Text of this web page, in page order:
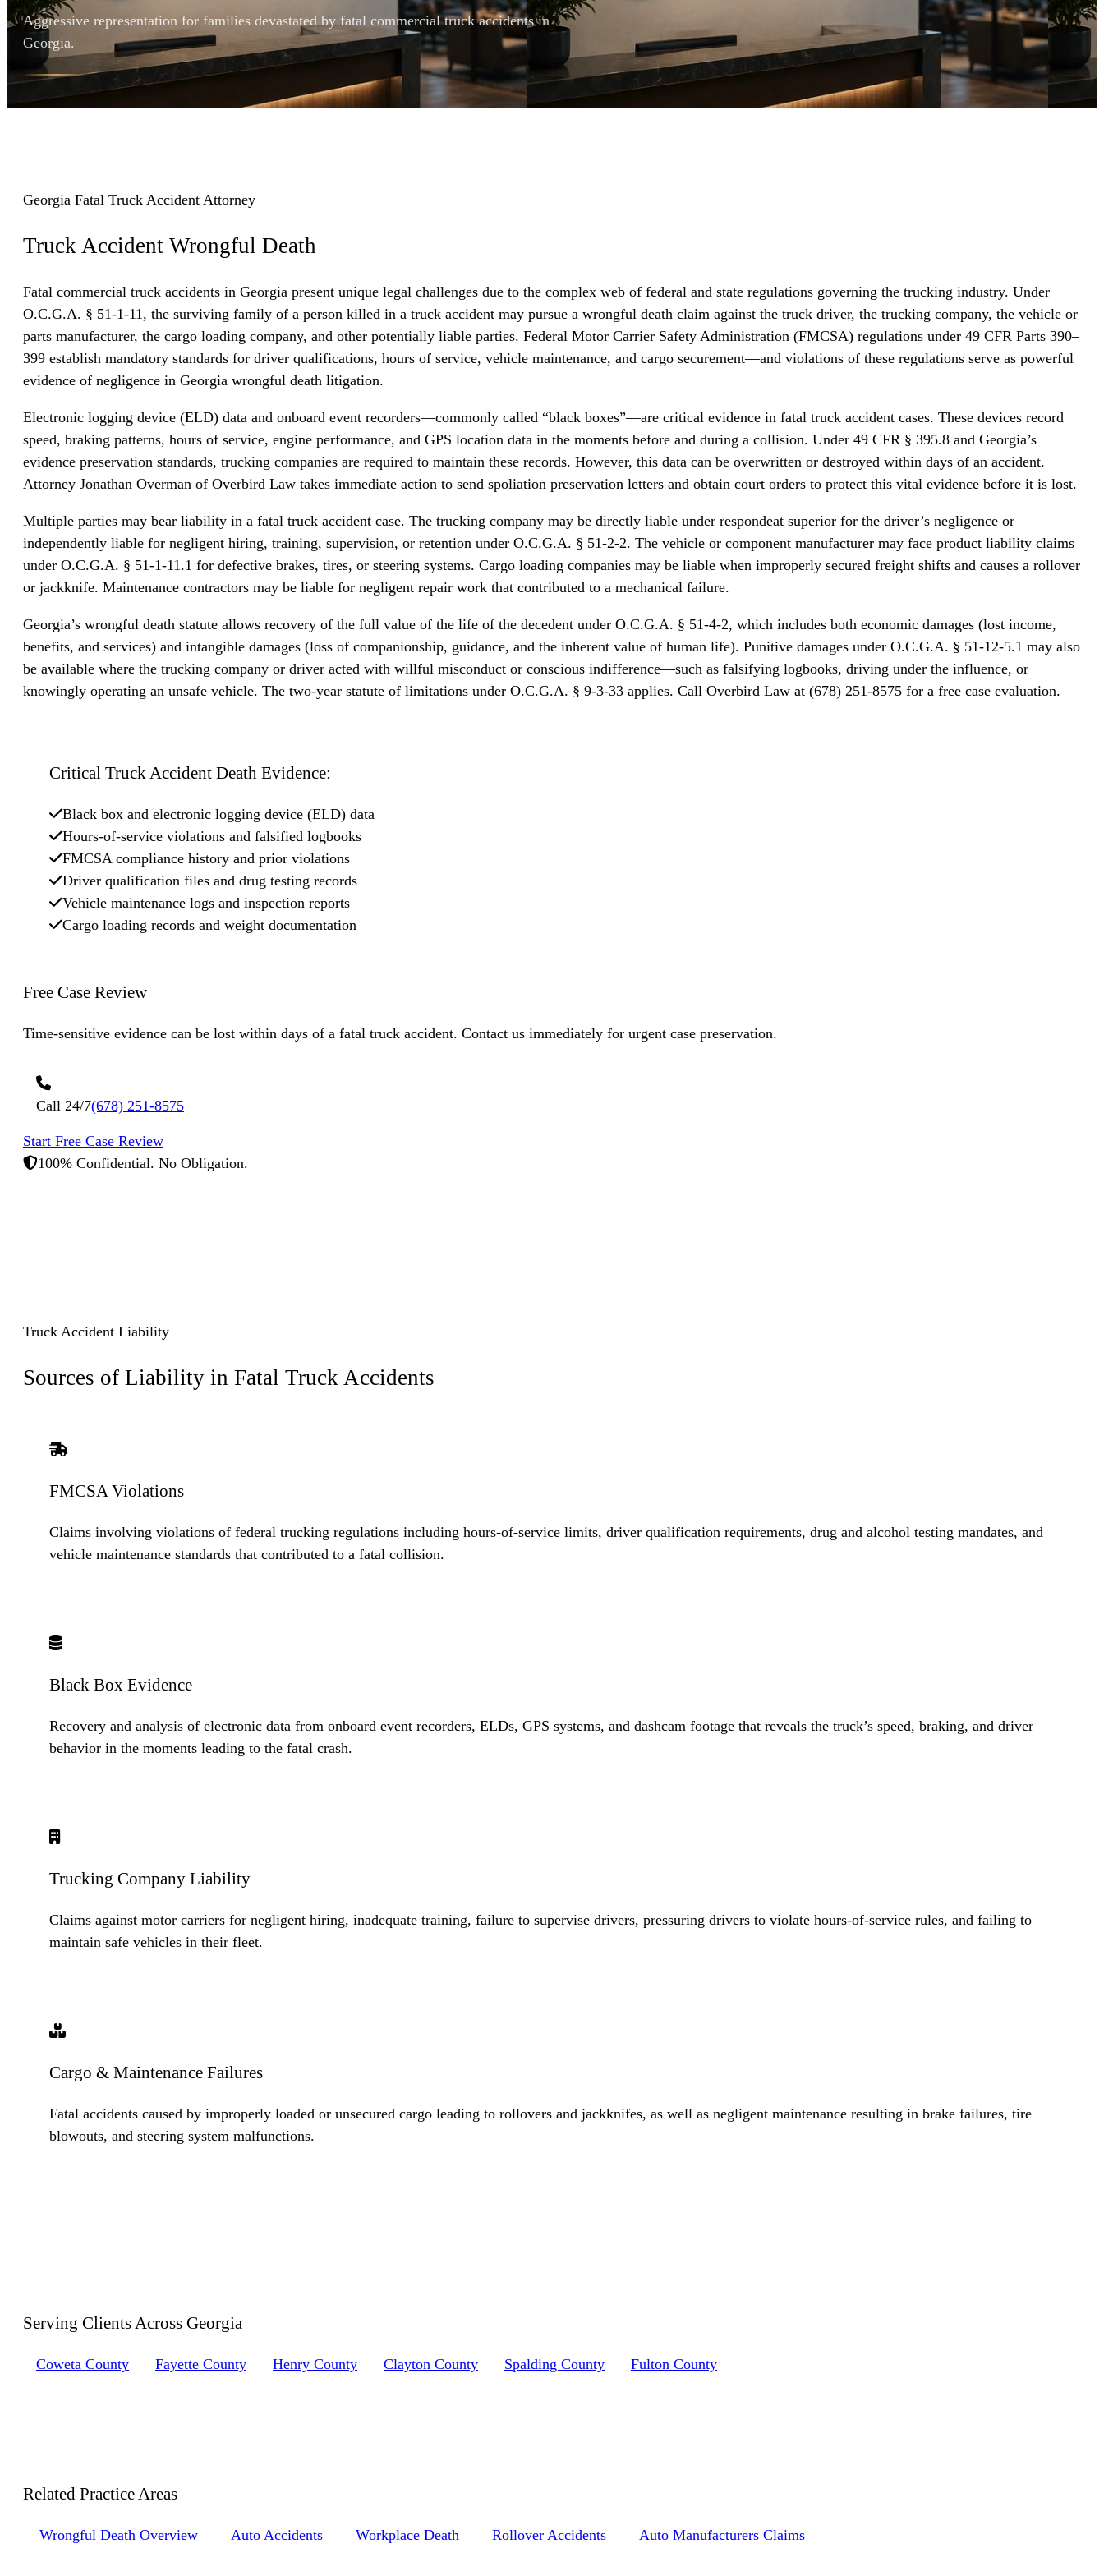
Aggressive representation for families devastated by fatal commercial truck accidents in
Georgia.
Georgia Fatal Truck Accident Attorney
Truck Accident Wrongful Death
Fatal commercial truck accidents in Georgia present unique legal challenges due to the complex web of federal and state regulations governing the trucking industry. Under
O.C.G.A. § 51-1-11, the surviving family of a person killed in a truck accident may pursue a wrongful death claim against the truck driver, the trucking company, the vehicle or
parts manufacturer, the cargo loading company, and other potentially liable parties. Federal Motor Carrier Safety Administration (FMCSA) regulations under 49 CFR Parts 390–
399 establish mandatory standards for driver qualifications, hours of service, vehicle maintenance, and cargo securement—and violations of these regulations serve as powerful
evidence of negligence in Georgia wrongful death litigation.
Electronic logging device (ELD) data and onboard event recorders—commonly called “black boxes”—are critical evidence in fatal truck accident cases. These devices record
speed, braking patterns, hours of service, engine performance, and GPS location data in the moments before and during a collision. Under 49 CFR § 395.8 and Georgia’s
evidence preservation standards, trucking companies are required to maintain these records. However, this data can be overwritten or destroyed within days of an accident.
Attorney Jonathan Overman of Overbird Law takes immediate action to send spoliation preservation letters and obtain court orders to protect this vital evidence before it is lost.
Multiple parties may bear liability in a fatal truck accident case. The trucking company may be directly liable under respondeat superior for the driver’s negligence or
independently liable for negligent hiring, training, supervision, or retention under O.C.G.A. § 51-2-2. The vehicle or component manufacturer may face product liability claims
under O.C.G.A. § 51-1-11.1 for defective brakes, tires, or steering systems. Cargo loading companies may be liable when improperly secured freight shifts and causes a rollover
or jackknife. Maintenance contractors may be liable for negligent repair work that contributed to a mechanical failure.
Georgia’s wrongful death statute allows recovery of the full value of the life of the decedent under O.C.G.A. § 51-4-2, which includes both economic damages (lost income,
benefits, and services) and intangible damages (loss of companionship, guidance, and the inherent value of human life). Punitive damages under O.C.G.A. § 51-12-5.1 may also
be available where the trucking company or driver acted with willful misconduct or conscious indifference—such as falsifying logbooks, driving under the influence, or
knowingly operating an unsafe vehicle. The two-year statute of limitations under O.C.G.A. § 9-3-33 applies. Call Overbird Law at (678) 251-8575 for a free case evaluation.
Critical Truck Accident Death Evidence:
Black box and electronic logging device (ELD) data
Hours-of-service violations and falsified logbooks
FMCSA compliance history and prior violations
Driver qualification files and drug testing records
Vehicle maintenance logs and inspection reports
Cargo loading records and weight documentation
Free Case Review
Time-sensitive evidence can be lost within days of a fatal truck accident. Contact us immediately for urgent case preservation.
Call 24/7(678) 251-8575
Start Free Case Review
100% Confidential. No Obligation.
Truck Accident Liability
Sources of Liability in Fatal Truck Accidents
FMCSA Violations
Claims involving violations of federal trucking regulations including hours-of-service limits, driver qualification requirements, drug and alcohol testing mandates, and
vehicle maintenance standards that contributed to a fatal collision.
Black Box Evidence
Recovery and analysis of electronic data from onboard event recorders, ELDs, GPS systems, and dashcam footage that reveals the truck’s speed, braking, and driver
behavior in the moments leading to the fatal crash.
Trucking Company Liability
Claims against motor carriers for negligent hiring, inadequate training, failure to supervise drivers, pressuring drivers to violate hours-of-service rules, and failing to
maintain safe vehicles in their fleet.
Cargo & Maintenance Failures
Fatal accidents caused by improperly loaded or unsecured cargo leading to rollovers and jackknifes, as well as negligent maintenance resulting in brake failures, tire
blowouts, and steering system malfunctions.
Serving Clients Across Georgia
Coweta County Fayette County Henry County Clayton County Spalding County Fulton County
Related PracticeAreas
Wrongful Death Overview Auto Accidents Workplace Death Rollover Accidents Auto Manufacturers Claims